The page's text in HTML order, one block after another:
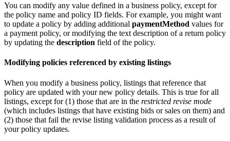
You can modify any value defined in a business policy, except for
the policy name and policy ID fields. For example, you might want
to update a policy by adding additional paymentMethod values for
a payment policy, or modifying the text description of a return policy
by updating the description field of the policy.
Modifying policies referenced by existing listings
When you modify a business policy, listings that reference that
policy are updated with your new policy details. This is true for all
listings, except for (1) those that are in the restricted revise mode
(which includes listings that have existing bids or sales on them) and
(2) those that fail the revise listing validation process as a result of
your policy updates.